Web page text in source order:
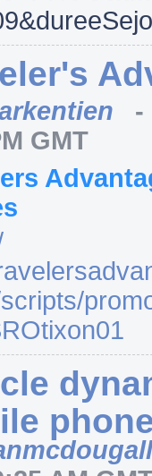
GMT
scripts/